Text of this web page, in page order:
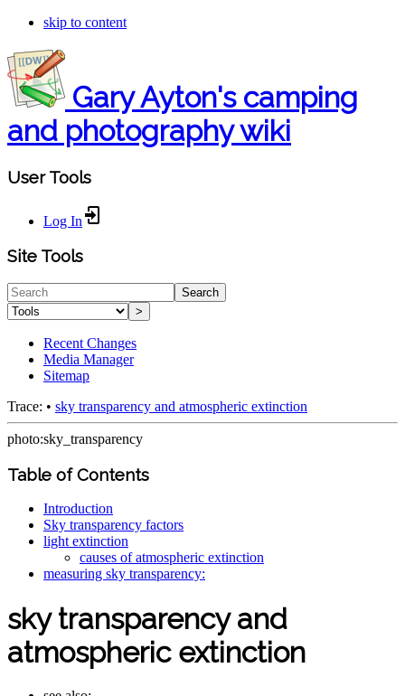
skip to content
Gary Ayton's camping
and photography wiki
User Tools
Log In
Site Tools
Search
>
Recent Changes
Media Manager
Sitemap
Trace: • sky transparency and atmospheric extinction
photo:sky_transparency
Table of Contents
Introduction
Sky transparency factors
light extinction
causes of atmospheric extinction
measuring sky transparency:
sky transparency and
atmospheric extinction